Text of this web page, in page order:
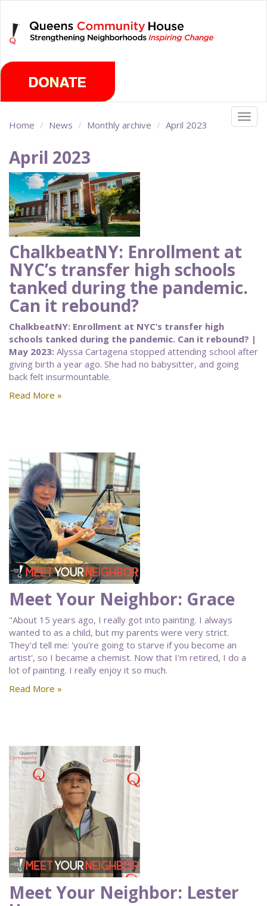
main
content
Home News Monthly archive April 2023
April 2023
ChalkbeatNY: Enrollment at
NYC’s transfer high schools
tanked during the pandemic.
Can it rebound?
ChalkbeatNY: Enrollment at NYC’s transfer high
schools tanked during the pandemic. Can it rebound? |
May 2023: Alyssa Cartagena stopped attending school after
giving birth a year ago. She had no babysitter, and going
back felt insurmountable.
Read More »
Meet Your Neighbor: Grace
"About 15 years ago, I really got into painting. I always
wanted to as a child, but my parents were very strict.
They'd tell me: 'you're going to starve if you become an
artist', so I became a chemist. Now that I'm retired, I do a
lot of painting. I really enjoy it so much.
Read More »
Meet Your Neighbor: Lester